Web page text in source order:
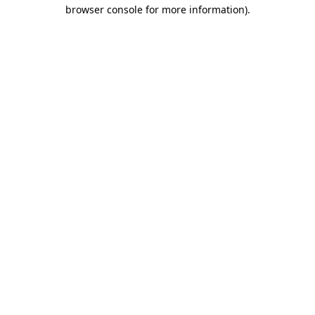
browser console for more information).